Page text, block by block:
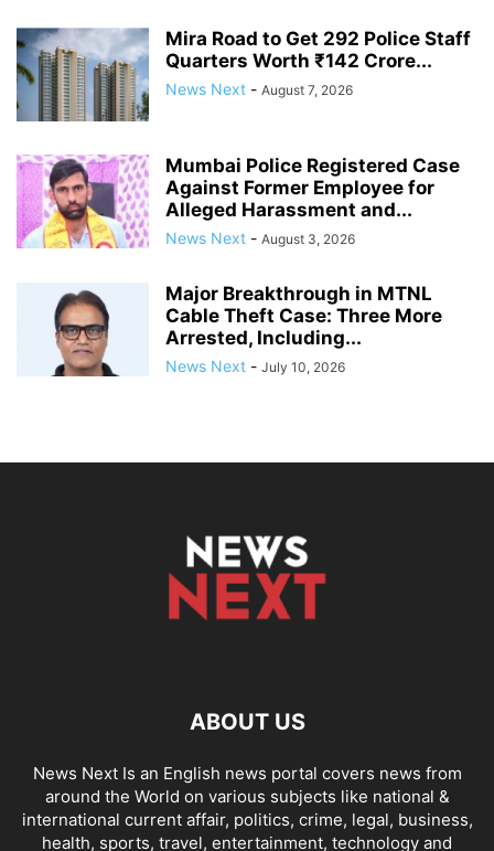
Mira Road to Get 292 Police Staff
Quarters Worth ₹142 Crore...
News Next - August 7, 2026
Mumbai Police Registered Case
Against Former Employee for
Alleged Harassment and...
News Next - August 3, 2026
Major Breakthrough in MTNL
Cable Theft Case: Three More
Arrested, Including...
News Next - July 10, 2026
ABOUT US
News Next Is an English news portal covers news from
around the World on various subjects like national &
international current affair, politics, crime, legal, business,
health, sports, travel, entertainment, technology and